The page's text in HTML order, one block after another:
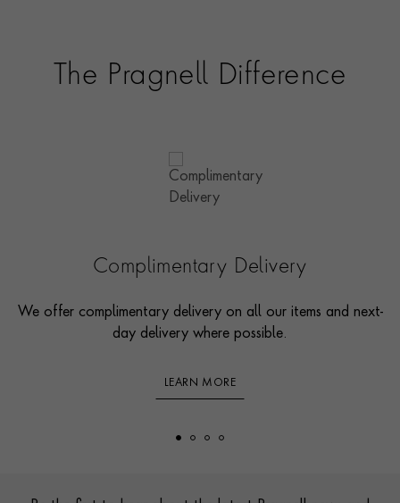
The Pragnell Difference
Complimentary Delivery
We offer complimentary delivery on all our items and next-
day delivery where possible.
LEARN MORE